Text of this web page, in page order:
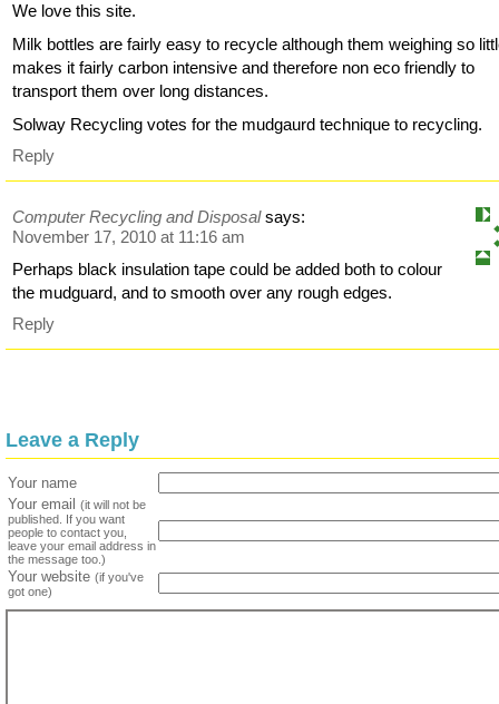
We love this site.
Milk bottles are fairly easy to recycle although them weighing so
makes it fairly carbon intensive and therefore non eco friendly to
transport them over long distances.
Solway Recycling votes for the mudgaurd technique to recycling.
Reply
Computer Recycling and Disposal says:
November 17, 2010 at 11:16 am
Perhaps black insulation tape could be added both to colour
the mudguard, and to smooth over any rough edges.
Reply
Leave a Reply
Your name
Your email (it will not be
published. If you want
people to contact you,
leave your email address in
the message too.)
Your website (if you've
got one)